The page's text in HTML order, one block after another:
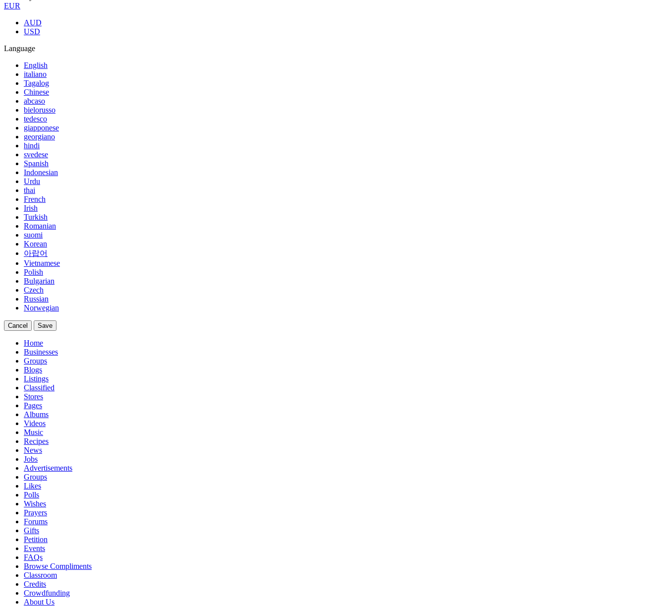
EUR
AUD
USD
Language
English
italiano
Tagalog
Chinese
abcaso
bielorusso
tedesco
giapponese
georgiano
hindi
svedese
Spanish
Indonesian
Urdu
thai
French
Irish
Turkish
Romanian
suomi
Korean
아랍어
Vietnamese
Polish
Bulgarian
Czech
Russian
Norwegian
Cancel Save
Home
Businesses
Groups
Blogs
Listings
Classified
Stores
Pages
Albums
Videos
Music
Recipes
News
Jobs
Advertisements
Groups
Likes
Polls
Wishes
Prayers
Forums
Gifts
Petition
Events
FAQs
Browse Compliments
Classroom
Credits
Crowdfunding
About Us